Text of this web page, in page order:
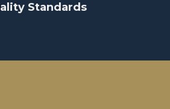
Standards